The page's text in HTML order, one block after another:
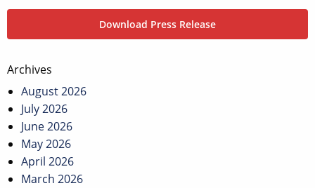
Download Press Release
Post
navigation
Archives
August 2026
July 2026
June 2026
May 2026
April 2026
March 2026